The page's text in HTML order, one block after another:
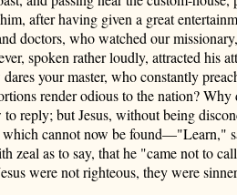
after having given a great
doctors, who watched our
spoken rather loudly, attracted
your master, who constantly
render odious to the nation?
reply; but Jesus, without being
cannot now be found—"Learn,"
zeal as to say, that he "came not to
were not righteous, they were